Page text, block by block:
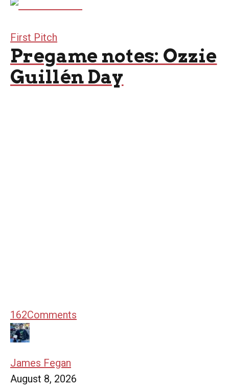
First Pitch
Pregame notes: Ozzie
Guillén Day
162Comments
James Fegan
August 8, 2026